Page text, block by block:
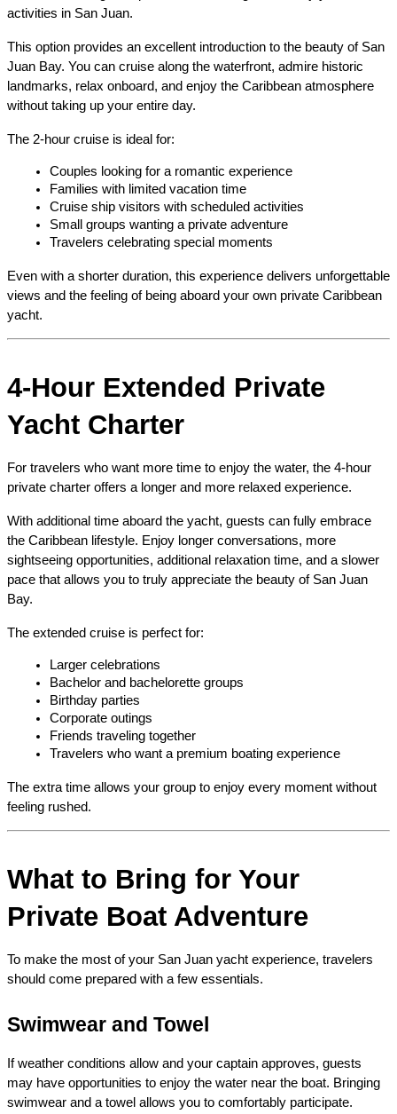
activities in San Juan.
This option provides an excellent introduction to the beauty of San
Juan Bay. You can cruise along the waterfront, admire historic
landmarks, relax onboard, and enjoy the Caribbean atmosphere
without taking up your entire day.
The 2-hour cruise is ideal for:
Couples looking for a romantic experience
Families with limited vacation time
Cruise ship visitors with scheduled activities
Small groups wanting a private adventure
Travelers celebrating special moments
Even with a shorter duration, this experience delivers unforgettable
views and the feeling of being aboard your own private Caribbean
yacht.
4-Hour Extended Private
Yacht Charter
For travelers who want more time to enjoy the water, the 4-hour
private charter offers a longer and more relaxed experience.
With additional time aboard the yacht, guests can fully embrace
the Caribbean lifestyle. Enjoy longer conversations, more
sightseeing opportunities, additional relaxation time, and a slower
pace that allows you to truly appreciate the beauty of San Juan
Bay.
The extended cruise is perfect for:
Larger celebrations
Bachelor and bachelorette groups
Birthday parties
Corporate outings
Friends traveling together
Travelers who want a premium boating experience
The extra time allows your group to enjoy every moment without
feeling rushed.
What to Bring for Your
Private Boat Adventure
To make the most of your San Juan yacht experience, travelers
should come prepared with a few essentials.
Swimwear and Towel
If weather conditions allow and your captain approves, guests
may have opportunities to enjoy the water near the boat. Bringing
swimwear and a towel allows you to comfortably participate.